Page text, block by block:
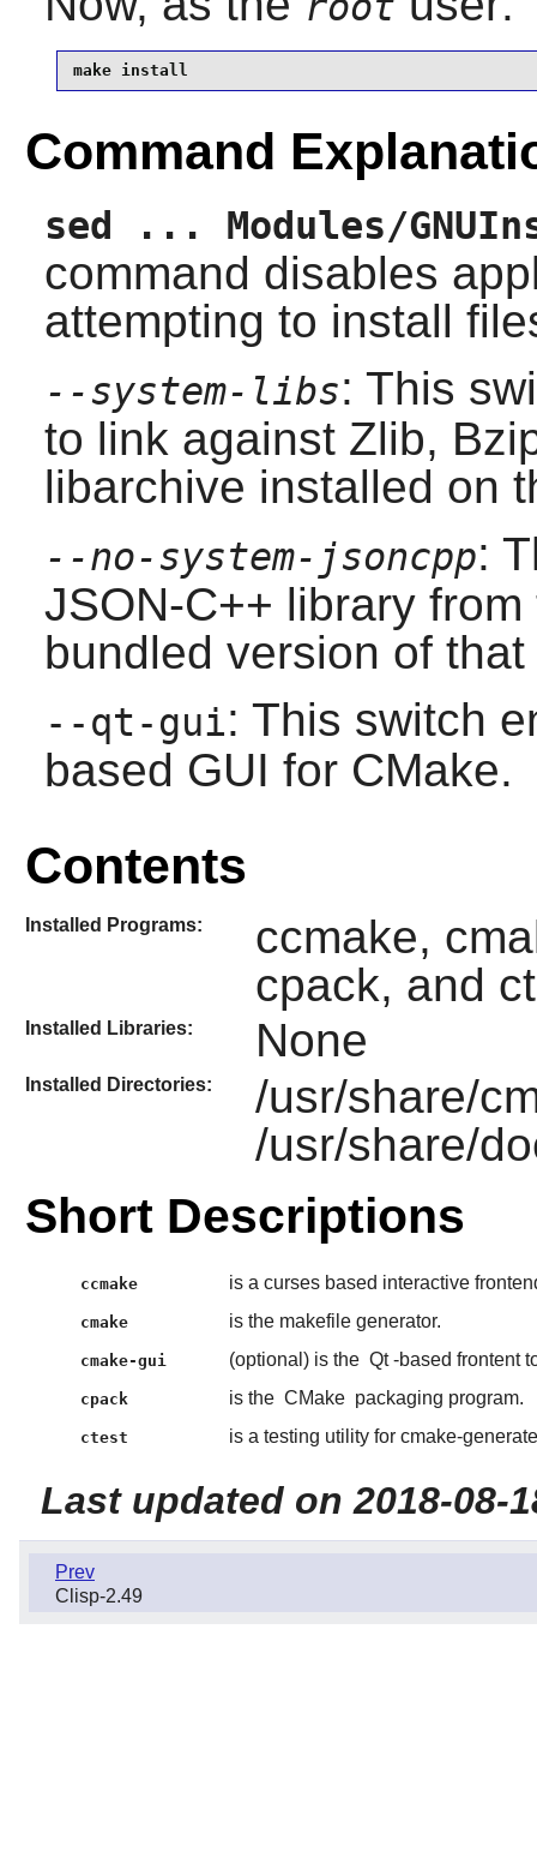
make install
Command
sed ... Modules/
command disables
attempting to install
--system-libs: This
to link against Zlib,
libarchive installed on
--no-system-jsoncpp:
JSON-C++ library
bundled version of
--qt-gui: This switch
based GUI for CMake.
Contents
Installed Programs:
ccmake,
cpack, and
Installed Libraries: None
Installed Directories:
/usr/share/
/usr/share/
Short Descriptions
ccmake is a curses based interactive
cmake is the makefile generator.
cmake-gui (optional) is the Qt -based frontent
cpack is the CMake packaging program.
ctest is a testing utility for cmake-
Last updated on 2018-08-
Prev
Clisp-2.49